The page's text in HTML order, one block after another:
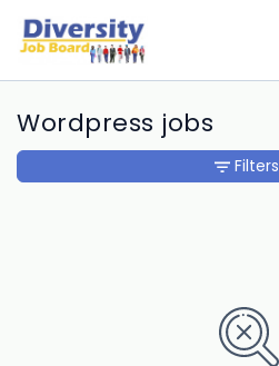
Wordpress jobs
Filters